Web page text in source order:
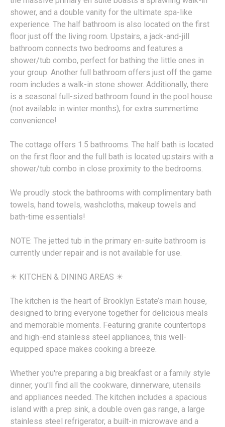
shower, and a double vanity for the ultimate spa-like
experience. The half bathroom is also located on the first
floor just off the living room. Upstairs, a jack-and-jill
bathroom connects two bedrooms and features a
shower/tub combo, perfect for bathing the little ones in
your group. Another full bathroom offers just off the game
room includes a walk-in stone shower. Additionally, there
is a seasonal full-sized bathroom found in the pool house
(not available in winter months), for extra summertime
convenience!
The cottage offers 1.5 bathrooms. The half bath is located
on the first floor and the full bath is located upstairs with a
shower/tub combo in close proximity to the bedrooms.
We proudly stock the bathrooms with complimentary bath
towels, hand towels, washcloths, makeup towels and
bath-time essentials!
NOTE: The jetted tub in the primary en-suite bathroom is
currently under repair and is not available for use.
☀︎ KITCHEN & DINING AREAS ☀︎
The kitchen is the heart of Brooklyn Estate’s main house,
designed to bring everyone together for delicious meals
and memorable moments. Featuring granite countertops
and high-end stainless steel appliances, this well-
equipped space makes cooking a breeze.
Whether you're preparing a big breakfast or a family style
dinner, you'll find all the cookware, dinnerware, utensils
and appliances needed. The kitchen includes a spacious
island with a prep sink, a double oven gas range, a large
stainless steel refrigerator, a built-in microwave and a